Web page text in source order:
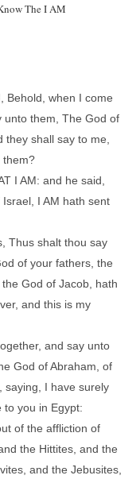
The I AM
Behold, when I come
unto them, The God of
shall say to me,
them?
I AM: and he said,
I AM hath sent
Thus shalt thou say
of your fathers, the
God of Jacob, hath
and this is my
and say unto
God of Abraham, of
saying, I have surely
to you in Egypt:
of the affliction of
the Hittites, and the
and the Jebusites,